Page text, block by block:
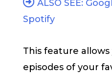
ALSO SEE:
Spotify
This feature
episodes of your